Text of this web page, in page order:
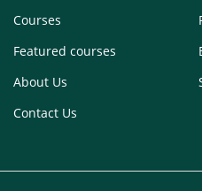
Courses
Featured courses
About Us
Contact Us